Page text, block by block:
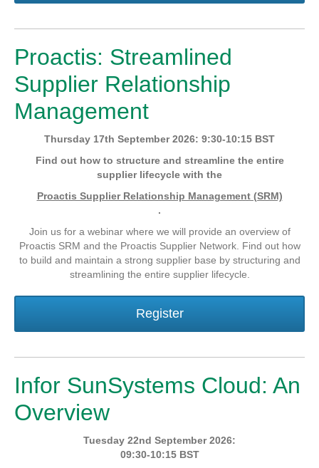
Proactis: Streamlined
Supplier Relationship
Management
Thursday 17th September 2026: 9:30-10:15 BST
Find out how to structure and streamline the entire
supplier lifecycle with the
Proactis Supplier Relationship Management (SRM)
.
Join us for a webinar where we will provide an overview of
Proactis SRM and the Proactis Supplier Network. Find out how
to build and maintain a strong supplier base by structuring and
streamlining the entire supplier lifecycle.
Register
Infor SunSystems Cloud: An
Overview
Tuesday 22nd September 2026:
09:30-10:15 BST